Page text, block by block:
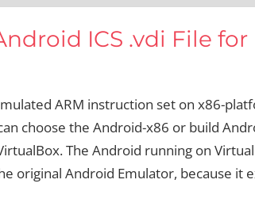
ICS .vdi File for
ARM instruction set on x86-
choose the Android-x86 or build
The Android running on
original Android Emulator, because it